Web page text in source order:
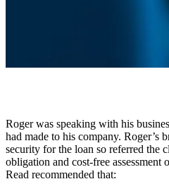
Roger was speaking with his
had made to his company. Roger’s
security for the loan so referred the
obligation and cost-free assessment
Read recommended that: